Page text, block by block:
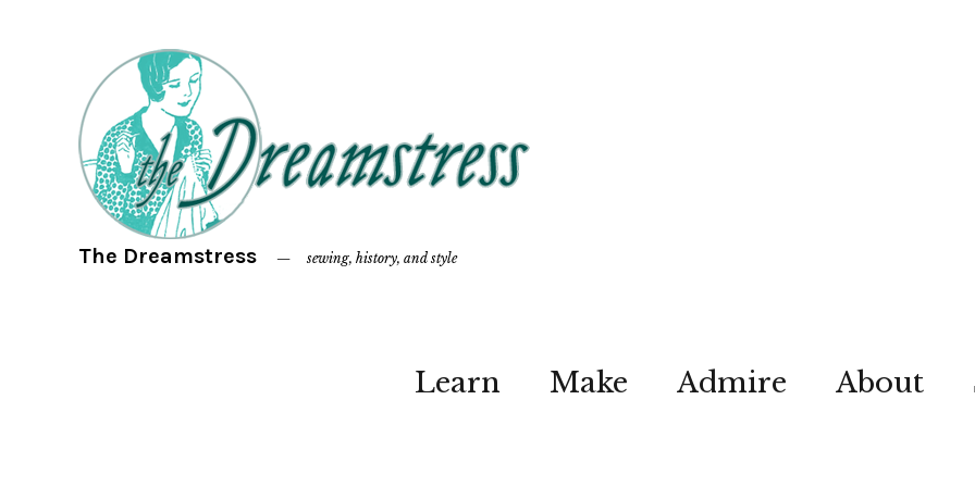
The Dreamstress sewing, history, and style
Learn Make Admire About